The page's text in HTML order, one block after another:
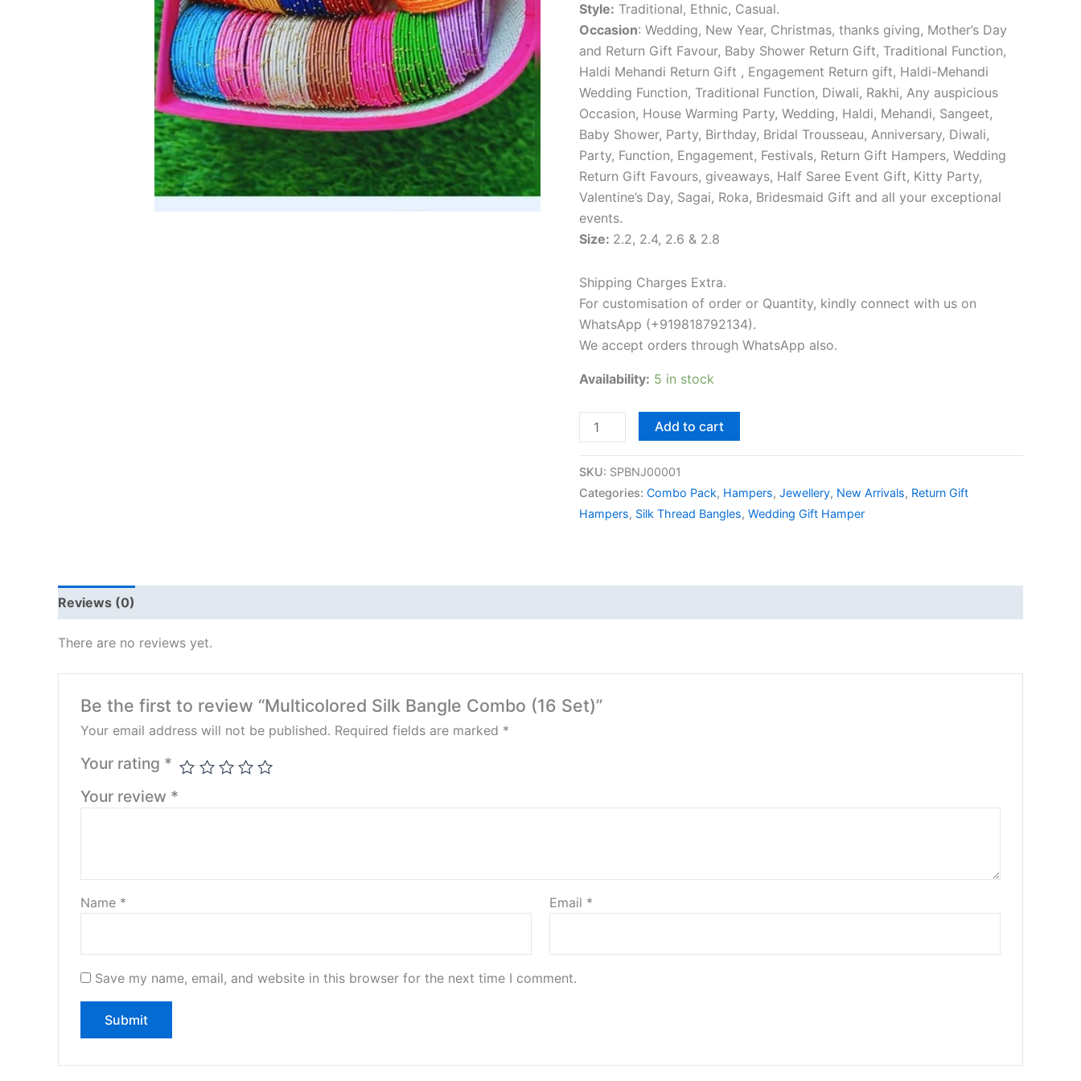
Style: Traditional, Ethnic, Casual.
Occasion: Wedding, New Year, Christmas, thanks giving, Mother’s Day
and Return Gift Favour, Baby Shower Return Gift, Traditional Function,
Haldi Mehandi Return Gift , Engagement Return gift, Haldi-Mehandi
Wedding Function, Traditional Function, Diwali, Rakhi, Any auspicious
Occasion, House Warming Party, Wedding, Haldi, Mehandi, Sangeet,
Baby Shower, Party, Birthday, Bridal Trousseau, Anniversary, Diwali,
Party, Function, Engagement, Festivals, Return Gift Hampers, Wedding
Return Gift Favours, giveaways, Half Saree Event Gift, Kitty Party,
Valentine’s Day, Sagai, Roka, Bridesmaid Gift and all your exceptional
events.
Size: 2.2, 2.4, 2.6 & 2.8
Shipping Charges Extra.
For customisation of order or Quantity, kindly connect with us on
WhatsApp (+919818792134).
We accept orders through WhatsApp also.
Availability: 5 in stock
Add to cart
SKU: SPBNJ00001
Categories: Combo Pack, Hampers, Jewellery, New Arrivals, Return Gift
Hampers, Silk Thread Bangles, Wedding Gift Hamper
Reviews (0)
There are no reviews yet.
Be the first to review “Multicolored Silk Bangle Combo (16 Set)”
Your email address will not be published. Required fields are marked *
Your rating *
Your review *
Name * Email *
Save my name, email, and website in this browser for the next time I comment.